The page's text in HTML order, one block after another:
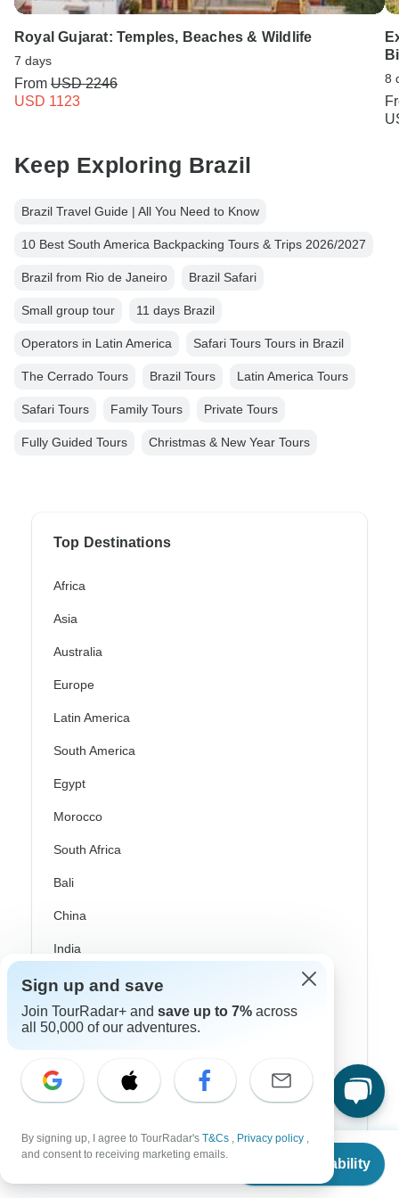
From
Check Availability
Royal Gujarat: Temples, Beaches & Wildlife
7 days
From USD 2246
USD 1123
8
Keep Exploring Brazil
Brazil Travel Guide | All You Need to Know
10 Best South America Backpacking Tours & Trips 2026/2027
Brazil from Rio de Janeiro Brazil Safari
Small group tour 11 days Brazil
Operators in Latin America Safari Tours Tours in Brazil
The Cerrado Tours Brazil Tours Latin America Tours
Safari Tours Family Tours Private Tours
Fully Guided Tours Christmas & New Year Tours
Top Destinations
Africa
Asia
Australia
Europe
Latin America
South America
Egypt
Morocco
South Africa
Bali
China
India
New Zealand
Sri Lanka
Thailand
Vietnam
Sign up and save
Join TourRadar+ and save up to 7% across
all 50,000 of our adventures.
By signing up, I agree to TourRadar's T&Cs , Privacy policy ,
and consent to receiving marketing emails.